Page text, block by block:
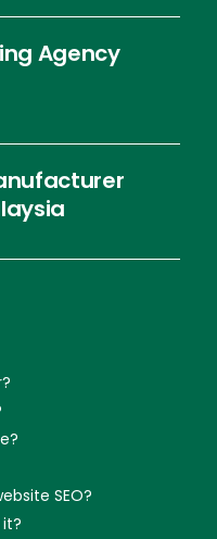
Agency
SEO?